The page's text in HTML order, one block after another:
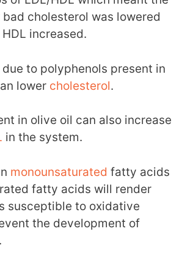
cholesterol was lowered
increased.
to polyphenols present in
lower cholesterol.
in olive oil can also increase
in the system.
monounsaturated fatty acids
fatty acids will render
susceptible to oxidative
the development of